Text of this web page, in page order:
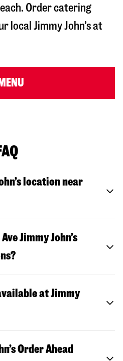
. Order catering
local Jimmy John’s at
MENU
location near
Jimmy John’s
at Jimmy
Order Ahead